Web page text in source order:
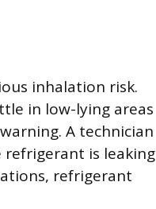
inhalation risk.
in low-lying areas
A technician
refrigerant is leaking
refrigerant